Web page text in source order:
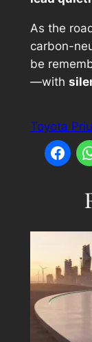
As the
carbon-
be
—with
Toyota